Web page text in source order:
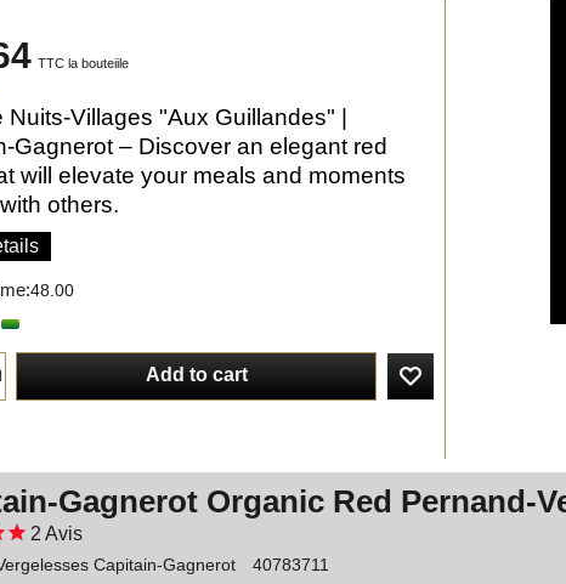
TTC la bouteiile
Nuits-Villages "Aux Guillandes" |
Gagnerot – Discover an elegant red
will elevate your meals and moments
others.
48.00
Add to cart
Gagnerot Organic Red Pernand-
2 Avis
Capitain-Gagnerot 40783711